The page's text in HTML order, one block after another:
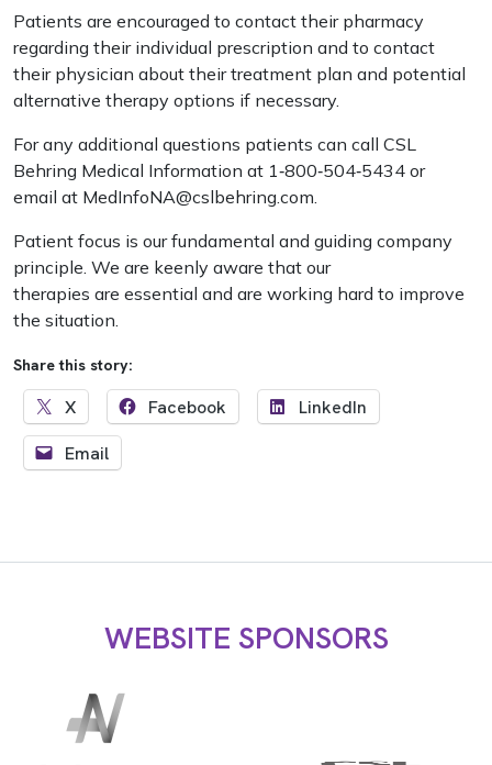
Patients are encouraged to contact their pharmacy
regarding their individual prescription and to contact
their physician about their treatment plan and potential
alternative therapy options if necessary.
For any additional questions patients can call CSL
Behring Medical Information at 1‐800‐504‐5434 or
email at MedInfoNA@cslbehring.com.
Patient focus is our fundamental and guiding company
principle. We are keenly aware that our
therapies are essential and are working hard to improve
the situation.
Share this story:
X Facebook
LinkedIn
Email
WEBSITE SPONSORS